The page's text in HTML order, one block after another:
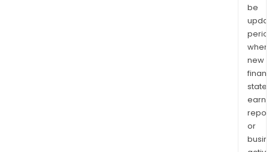
be
when
new
or